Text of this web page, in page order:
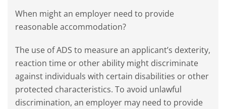
When might an employer need to provide
reasonable accommodation?
The use of ADS to measure an applicant’s dexterity,
reaction time or other ability might discriminate
against individuals with certain disabilities or other
protected characteristics. To avoid unlawful
discrimination, an employer may need to provide